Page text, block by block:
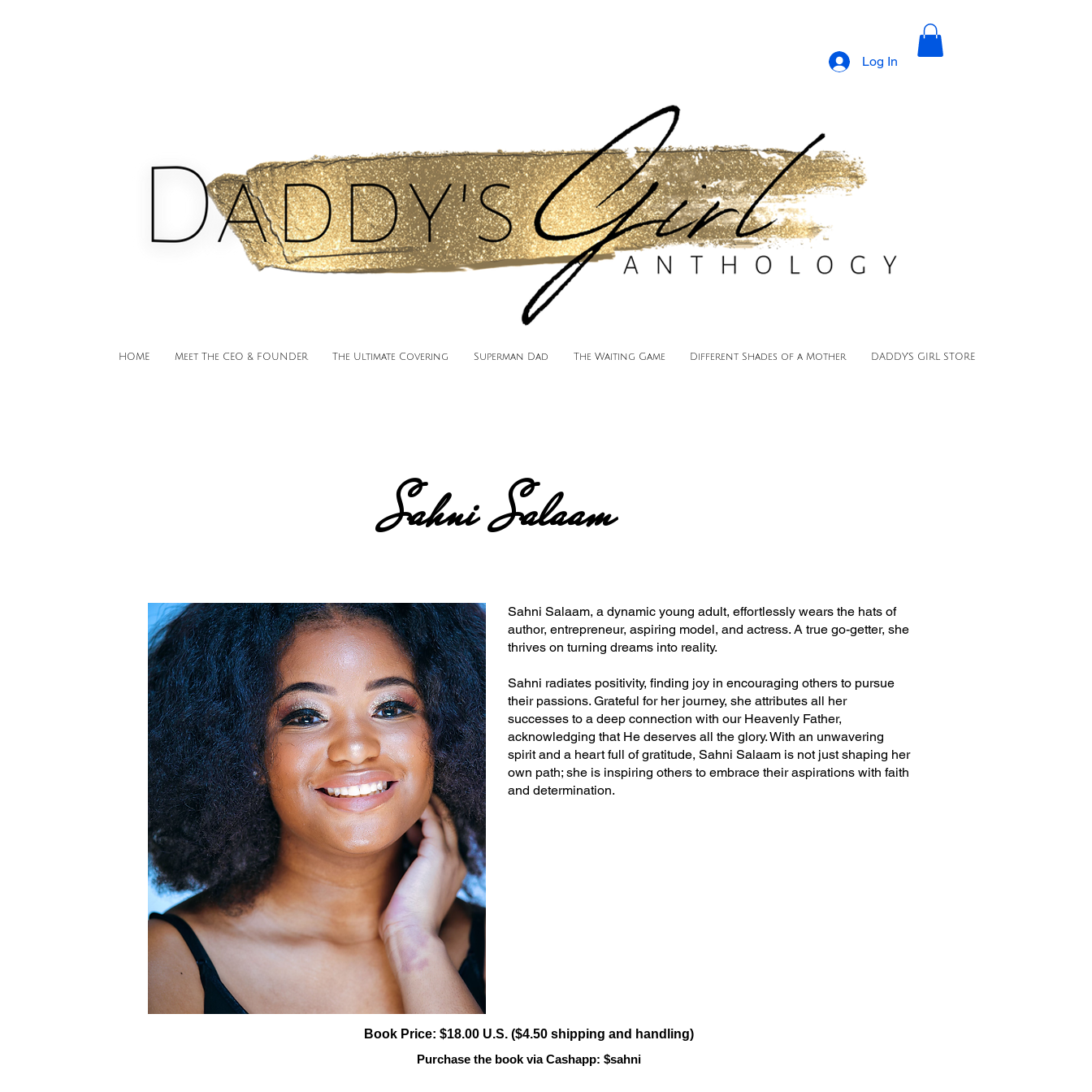
HOME Meet The CEO & FOUNDER The Ultimate Covering Superman Dad The Waiting Game Different Shades of a Mother DADDY'S GIRL STORE
Log In
Sahni Salaam
Sahni Salaam, a dynamic young adult, effortlessly wears the hats of
author, entrepreneur, aspiring model, and actress. A true go-getter, she
thrives on turning dreams into reality.
Sahni radiates positivity, finding joy in encouraging others to pursue
their passions. Grateful for her journey, she attributes all her
successes to a deep connection with our Heavenly Father,
acknowledging that He deserves all the glory. With an unwavering
spirit and a heart full of gratitude, Sahni Salaam is not just shaping her
own path; she is inspiring others to embrace their aspirations with faith
and determination.
Book Price: $18.00 U.S. ($4.50 shipping and handling)
Purchase the book via Cashapp: $sahni